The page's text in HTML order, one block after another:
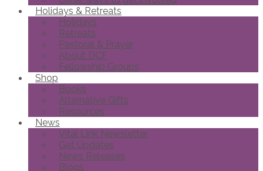
Holidays & Retreats
Holidays
Retreats
Pastoral & Prayer
About DCF
Fellowship Groups
Shop
Books
Alternative Gifts
Resources
News
Vital Link Newsletter
Get Updates
News Releases
Blogs